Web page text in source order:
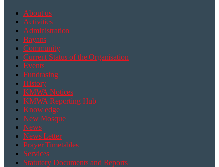
About us
Activities
Administration
Bayans
Community
Current Status of the Organisation
Events
Fundrasing
History
KMWA Notices
KMWA Reporting Hub
Knowledge
New Mosque
News
News Letter
Prayer Timetables
Services
Statutory Documents and Reports